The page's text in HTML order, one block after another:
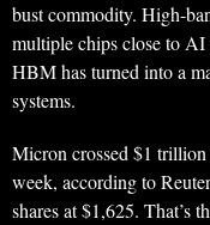
bust commodity. High-
multiple chips close to AI
HBM has turned into a
systems.
Micron crossed $1
week, according to
shares at $1,625. That’s